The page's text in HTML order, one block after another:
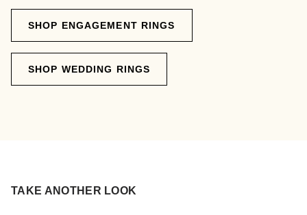
SHOP ENGAGEMENT RINGS
SHOP WEDDING RINGS
TAKE ANOTHER LOOK